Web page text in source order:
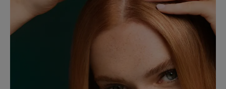
Tested under dermatological control. Suitable for
sensitive scalp.
*Patent-pending. **Diminution of hair loss for 100%
men after 3 months of use.Clinical study on 29 men.